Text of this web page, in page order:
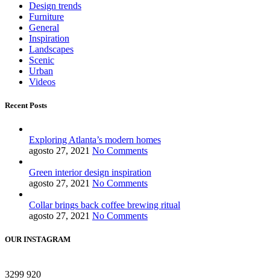
Design trends
Furniture
General
Inspiration
Landscapes
Scenic
Urban
Videos
Recent Posts
Exploring Atlanta’s modern homes
agosto 27, 2021 No Comments
Green interior design inspiration
agosto 27, 2021 No Comments
Collar brings back coffee brewing ritual
agosto 27, 2021 No Comments
OUR INSTAGRAM
3299 920